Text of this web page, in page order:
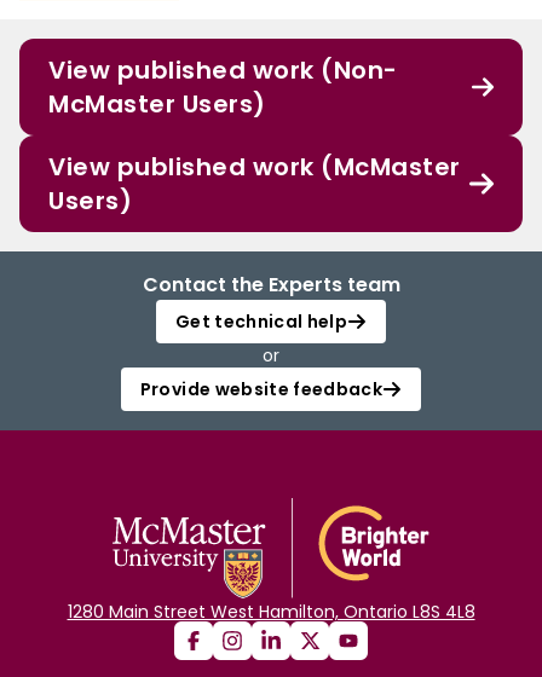
View published work (Non-
McMaster Users)
View published work (McMaster
Users)
Contact the Experts team
Get technical help
or
Provide website feedback
1280 Main Street West Hamilton, Ontario L8S 4L8